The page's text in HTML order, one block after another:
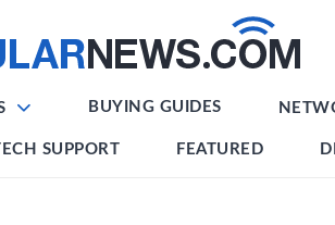
BUYING GUIDES
SUPPORT FEATURED